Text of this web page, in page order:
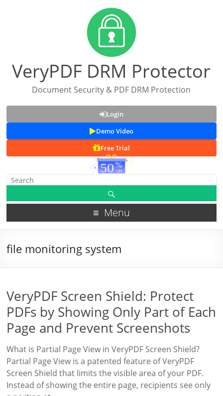
VeryPDF DRM Protector
Document Security & PDF DRM Protection
Login
Demo Video
Free Trial
Menu
file monitoring system
VeryPDF Screen Shield: Protect
PDFs by Showing Only Part of Each
Page and Prevent Screenshots
What is Partial Page View in VeryPDF Screen Shield?
Partial Page View is a patented feature of VeryPDF
Screen Shield that limits the visible area of your PDF.
Instead of showing the entire page, recipients see only